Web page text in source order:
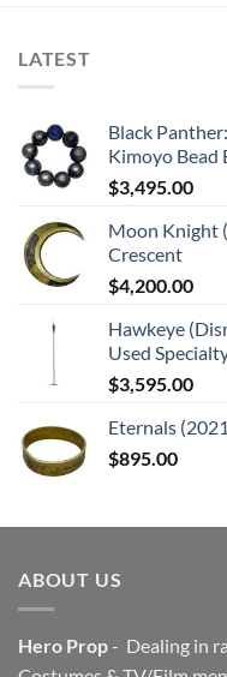
LATEST
Black
Kimoyo Bead
$3,495.00
Moon Knight
Crescent
$4,200.00
Hawkeye
Used
$3,595.00
Eternals
$895.00
ABOUT US
Hero Prop- Dealing in